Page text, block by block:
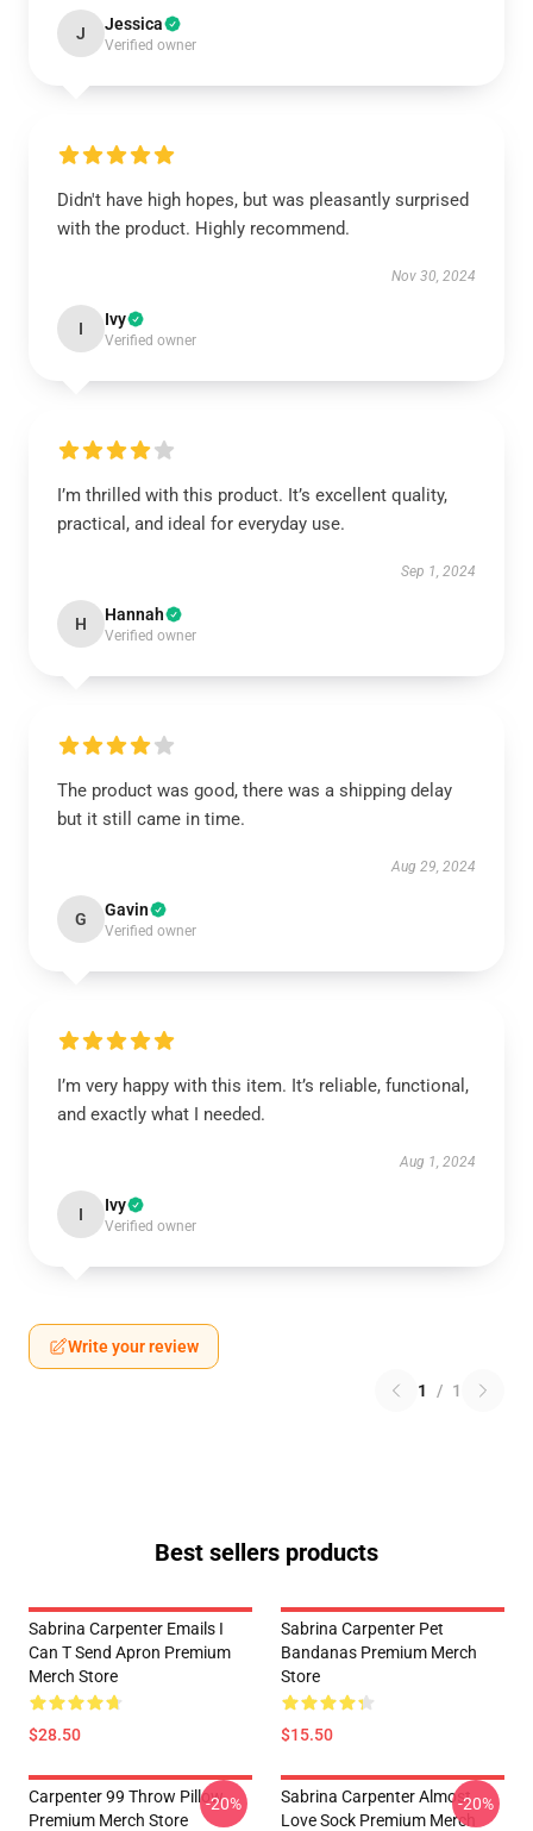
J Jessica
Verified owner
Didn't have high hopes, but was pleasantly surprised
with the product. Highly recommend.
Nov 30, 2024
I Ivy
Verified owner
I’m thrilled with this product. It’s excellent quality,
practical, and ideal for everyday use.
Sep 1, 2024
H Hannah
Verified owner
The product was good, there was a shipping delay
but it still came in time.
Aug 29, 2024
G Gavin
Verified owner
I’m very happy with this item. It’s reliable, functional,
and exactly what I needed.
Aug 1, 2024
I Ivy
Verified owner
Write your review
1 / 1
Best sellers products
Sabrina Carpenter Emails I
Can T Send Apron Premium
Merch Store
$28.50
Sabrina Carpenter Pet
Bandanas Premium Merch
Store
$15.50
Carpenter 99 Throw Pillow
Premium Merch Store
-20%
Sabrina Carpenter Almost
Love Sock Premium Merch
-20%